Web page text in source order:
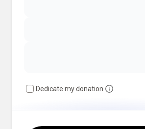
Dedicate my donation